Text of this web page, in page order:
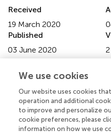
Received
19 March 2020
Published
03 June 2020
Reviewed by
Bruno Mezêncio, University
Jesus, Federal University of
We use cookies
Our website uses cookies
operation and additional
to improve and personalize
cookie preferences, please
information on how we use